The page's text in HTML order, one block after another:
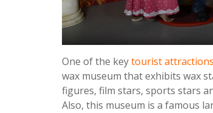
One of the keytourist
wax museum that exhibits wax
figures, film stars, sports stars
Also, this museum is a famous